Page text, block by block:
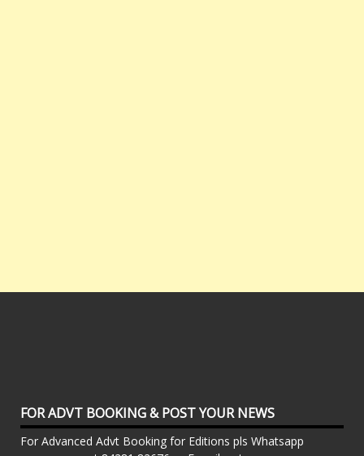
FOR ADVT BOOKING & POST YOUR NEWS
For Advanced Advt Booking for Editions pls Whatsapp